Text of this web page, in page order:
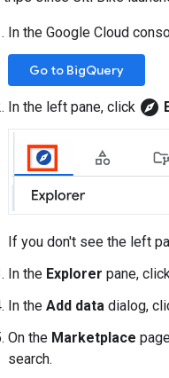
In the Google Cloud
Go to BigQuery
In the left pane, click explore
If you don't see the left
In the Explorer pane,
In the Add data dialog,
On the Marketplace
search.